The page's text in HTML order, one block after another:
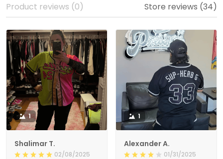
Product reviews (0) Store reviews (34)
1
Shalimar T.
02/08/2025
1
Alexander A.
01/31/2025